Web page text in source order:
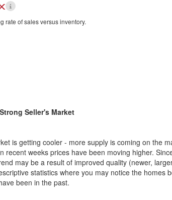
rate of sales versus inventory.
Strong Seller's Market
is getting cooler - more supply is coming on the
recent weeks prices have been moving higher.
may be a result of improved quality (newer,
statistics where you may notice the homes
been in the past.